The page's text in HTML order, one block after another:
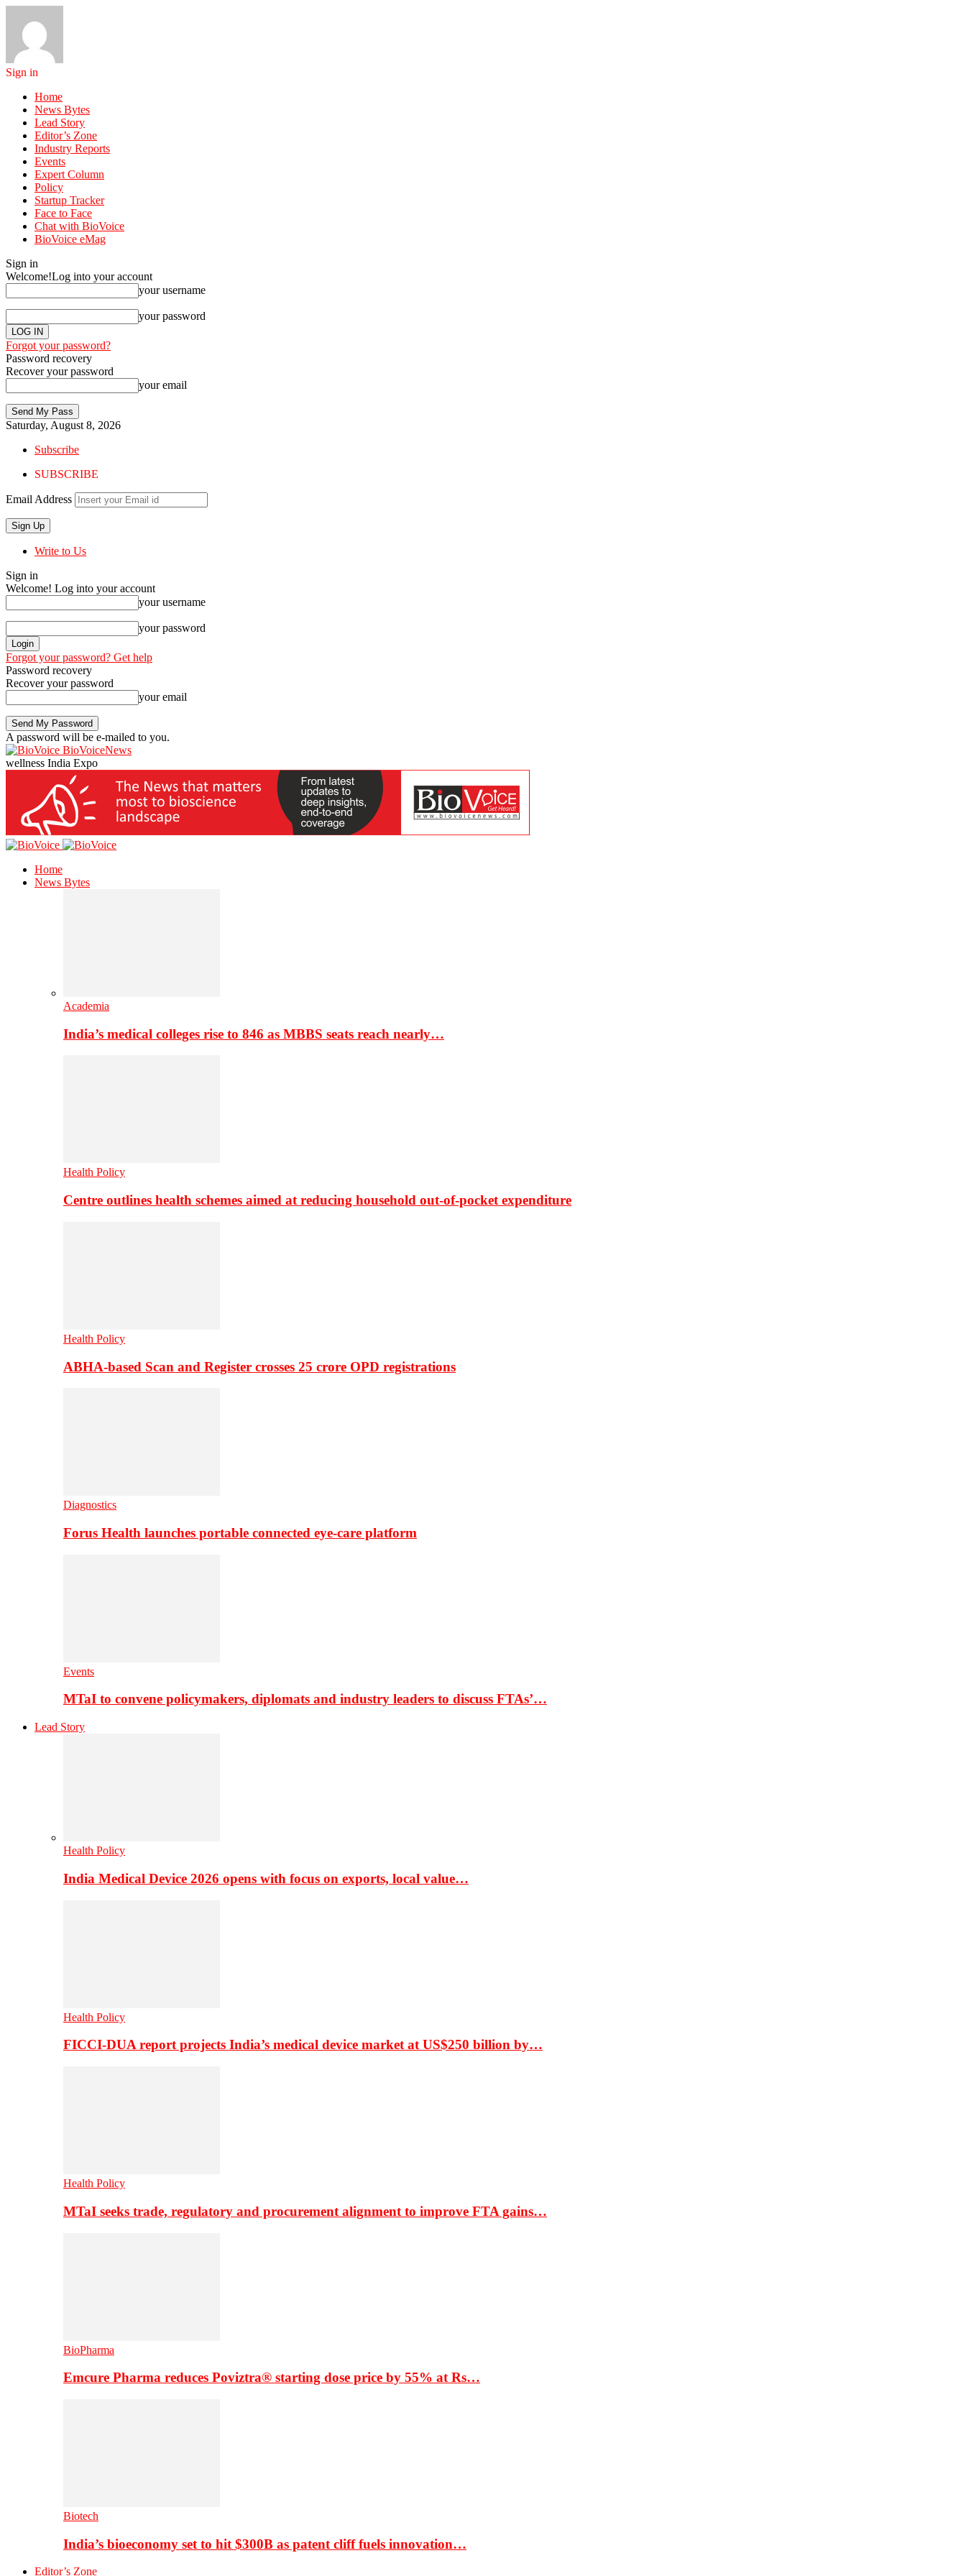
Sign in
Home
News Bytes
Lead Story
Editor’s Zone
Industry Reports
Events
Expert Column
Policy
Startup Tracker
Face to Face
Chat with BioVoice
BioVoice eMag
Sign in
Welcome!Log into your account
your username
your password
Forgot your password?
Password recovery
Recover your password
your email
Saturday, August 8, 2026
Subscribe
SUBSCRIBE
Email Address
Write to Us
Sign in
Welcome! Log into your account
your username
your password
Forgot your password? Get help
Password recovery
Recover your password
your email
A password will be e-mailed to you.
BioVoiceNews
wellness India Expo
Home
News Bytes
Academia
India’s medical colleges rise to 846 as MBBS seats reach nearly…
Health Policy
Centre outlines health schemes aimed at reducing household out-of-pocket expenditure
Health Policy
ABHA-based Scan and Register crosses 25 crore OPD registrations
Diagnostics
Forus Health launches portable connected eye-care platform
Events
MTaI to convene policymakers, diplomats and industry leaders to discuss FTAs’…
Lead Story
Health Policy
India Medical Device 2026 opens with focus on exports, local value…
Health Policy
FICCI-DUA report projects India’s medical device market at US$250 billion by…
Health Policy
MTaI seeks trade, regulatory and procurement alignment to improve FTA gains…
BioPharma
Emcure Pharma reduces Poviztra® starting dose price by 55% at Rs…
Biotech
India’s bioeconomy set to hit $300B as patent cliff fuels innovation…
Editor’s Zone